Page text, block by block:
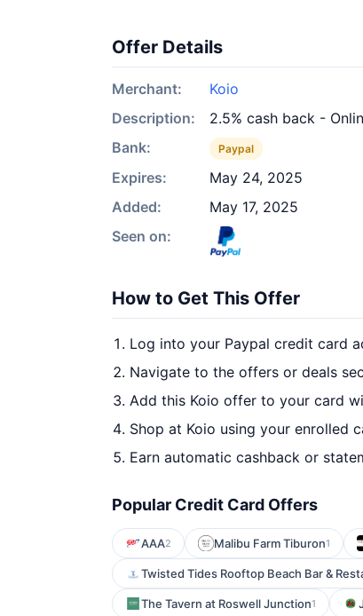
Offer Details
Merchant:
Koio
Description:
2.5% cash back -
Bank:
Paypal
Expires:
May 24, 2025
Added:
May 17, 2025
Seen on:
How to Get This Offer
Log into your Paypal credit card
Navigate to the offers or deals
Add this Koio offer to your card
Shop at Koio using your enrolled
Earn automatic cashback or
Popular Credit Card Offers
AAA2 Malibu Farm Tiburon1
Twisted Tides Rooftop Beach Bar &
The Tavern at Roswell Junction1